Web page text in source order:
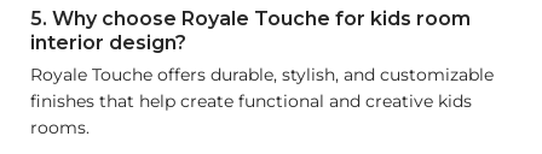
5. Why choose Royale Touche for kids room
interior design?
Royale Touche offers durable, stylish, and customizable
finishes that help create functional and creative kids
rooms.